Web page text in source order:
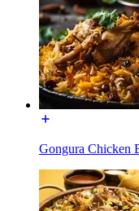
Gongura Chicken